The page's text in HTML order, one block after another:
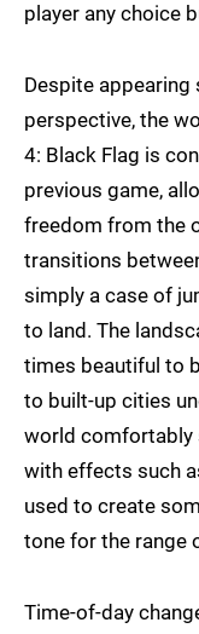
player any choice
Despite appearing
perspective, the
4: Black Flag is
previous game,
freedom from the
transitions
simply a case of
to land. The
times beautiful to
to built-up cities
world comfortably
with effects such
used to create
tone for the range
Time-of-day